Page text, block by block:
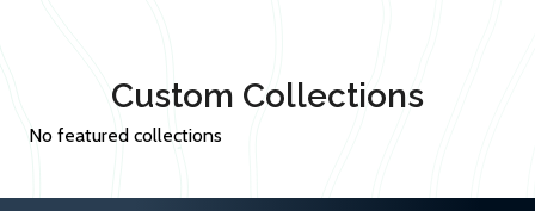
Custom Collections
No featured collections